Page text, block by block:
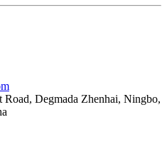
Road, Degmada Zhenhai, Ningbo,